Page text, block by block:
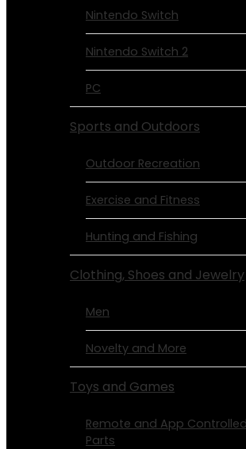
Nintendo Switch
Nintendo Switch 2
PC
Sports and Outdoors
Outdoor Recreation
Exercise and Fitness
Hunting and Fishing
Clothing, Shoes and Jewelry
Men
Novelty and More
Toys and Games
Remote and App
Parts